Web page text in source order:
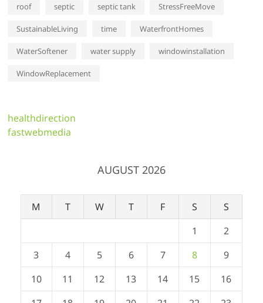
roof septic septic tank StressFreeMove
SustainableLiving time WaterfrontHomes
WaterSoftener water supply windowinstallation
WindowReplacement
healthdirection
fastwebmedia
AUGUST 2026
M T W T F S
S
1
2
3
4 5 6 7 8
9
10
11 12 13 14 15
16